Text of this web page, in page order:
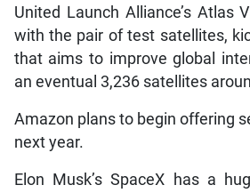
United Launch Alliance’s Atlas
with the pair of test satellites,
that aims to improve global
an eventual 3,236 satellites
Amazon plans to begin offering
next year.
Elon Musk’s SpaceX has a